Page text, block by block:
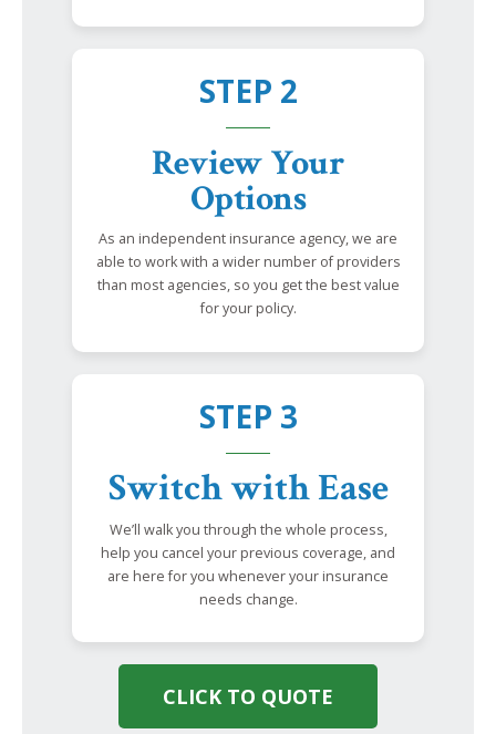
STEP 2
Review Your
Options
As an independent insurance agency, we are
able to work with a wider number of providers
than most agencies, so you get the best value
for your policy.
STEP 3
Switch with Ease
We’ll walk you through the whole process,
help you cancel your previous coverage, and
are here for you whenever your insurance
needs change.
CLICK TO QUOTE